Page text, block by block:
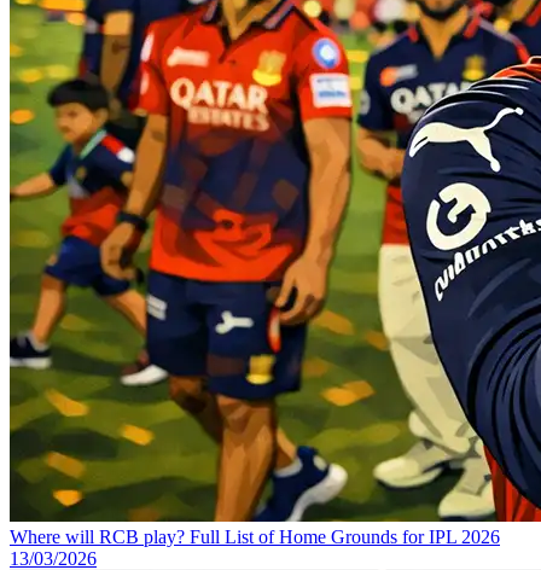
Where will RCB play? Full List of Home Grounds for IPL 2026
13/03/2026